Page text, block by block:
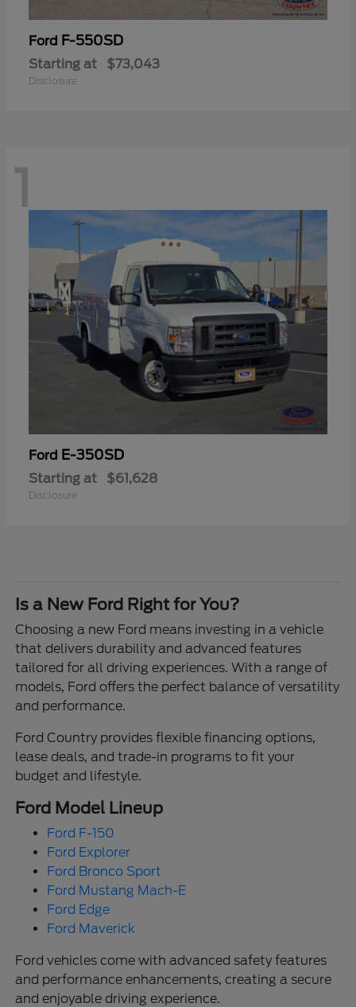
Ford F-550SD
Starting at $73,043
Disclosure
1
Ford E-350SD
Starting at $61,628
Disclosure
Is a New Ford Right for You?
Choosing a new Ford means investing in a vehicle
that delivers durability and advanced features
tailored for all driving experiences. With a range of
models, Ford offers the perfect balance of versatility
and performance.
Ford Country provides flexible financing options,
lease deals, and trade-in programs to fit your
budget and lifestyle.
Ford Model Lineup
Ford F-150
Ford Explorer
Ford Bronco Sport
Ford Mustang Mach-E
Ford Edge
Ford Maverick
Ford vehicles come with advanced safety features
and performance enhancements, creating a secure
and enjoyable driving experience.